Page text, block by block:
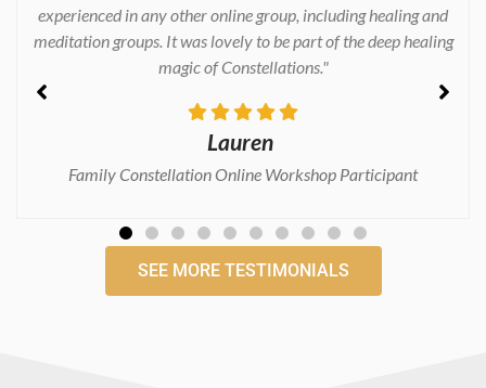
process,allowing me to be fully present and conscious in and
of the now of life."
Grainne
Consciousness Medicine Practitioner Certification Course
SEE MORE TESTIMONIALS